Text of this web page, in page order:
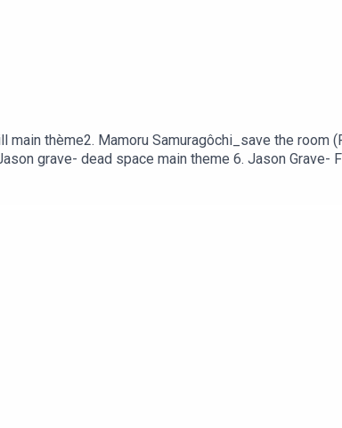
thème2. Mamoru Samuragôchi_save the room
grave- dead space main theme 6. Jason Grave-
(the last of us) 9. Tobias Lilja Little nightmare2 main